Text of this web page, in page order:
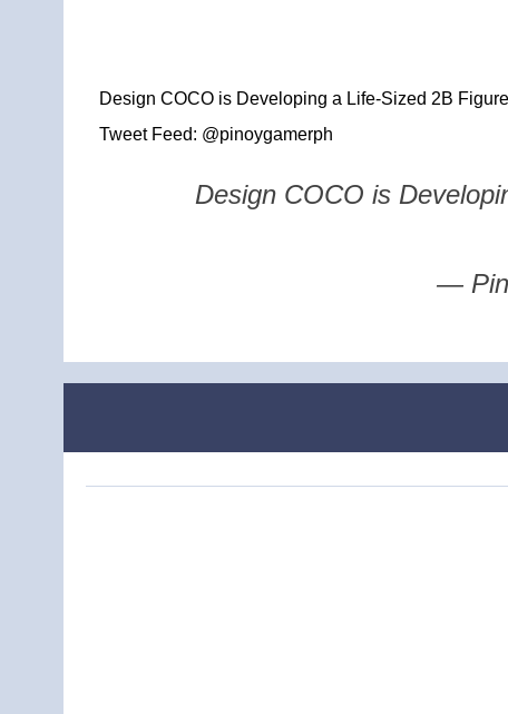
Design COCO is Developing a Life-Sized 2B
Tweet Feed: @pinoygamerph
Design COCO is
—